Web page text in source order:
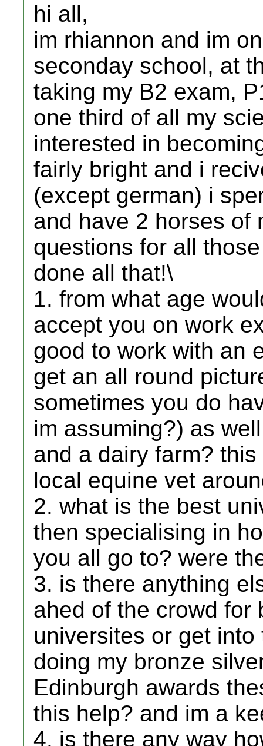
hi all,
im rhiannon and im
seconday school, at
taking my B2 exam,
one third of all my
interested in
fairly bright and i
(except german) i
and have 2 horses of
questions for all
done all that!\
1. from what age
accept you on work
good to work with an
get an all round
sometimes you do
im assuming?) as
and a dairy farm?
local equine vet
2. what is the best
then specialising in
you all go to? were
3. is there anything
ahed of the crowd for
universites or get
doing my bronze
Edinburgh awards
this help? and im a
4. is there any way